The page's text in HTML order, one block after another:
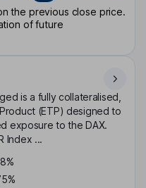
the previous close price.
of future
is a fully collateralised,
(ETP) designed to
exposure to the DAX.
Index ...